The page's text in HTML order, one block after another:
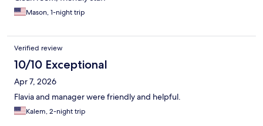
Mason, 1-night trip
Verified review
10/10 Exceptional
Apr 7, 2026
Flavia and manager were friendly and helpful.
Kalem, 2-night trip